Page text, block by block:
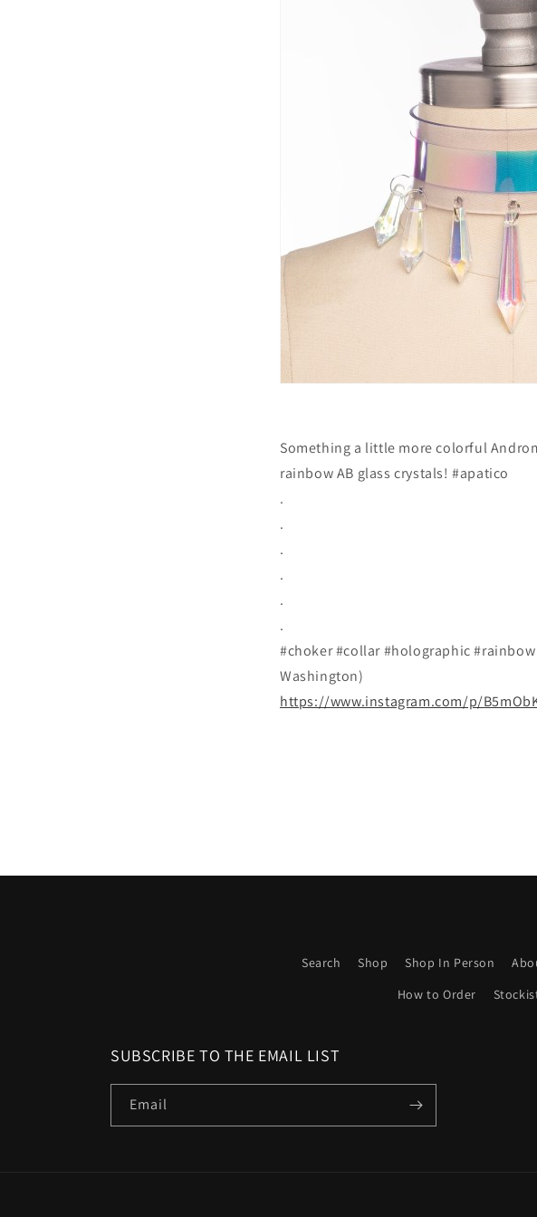
Something a little more colorful
rainbow AB glass crystals! #apatico
.
.
.
.
.
.
#choker #collar #holographic
Washington)
https://www.instagram.com/p/
Search Shop Shop In Person
How to Order
SUBSCRIBE TO THE EMAIL LIST
Email